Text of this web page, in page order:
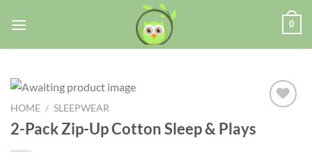
0
HOME / SLEEPWEAR
2-Pack Zip-Up Cotton Sleep & Plays